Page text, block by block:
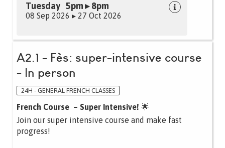
Tuesday 5pm ▸ 8pm
08 Sep 2026 ▸ 27 Oct 2026
A2.1 - Fès: super-intensive course
- In person
24H - GENERAL FRENCH CLASSES
French Course – Super Intensive! 🌟
Join our super intensive course and make fast
progress!